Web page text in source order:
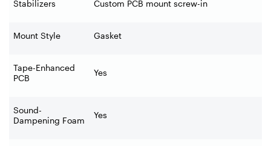
Stabilizers Custom PCB mount screw-in
Mount Style Gasket
Tape-Enhanced
PCB
Yes
Sound-
Dampening Foam
Yes